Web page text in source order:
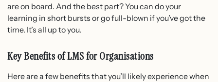
are on board. And the best part? You can do your
learning in short bursts or go full-blown if you’ve got the
time. It’s all up to you.
Key Benefits of LMS for Organisations
Here are a few benefits that you’ll likely experience when